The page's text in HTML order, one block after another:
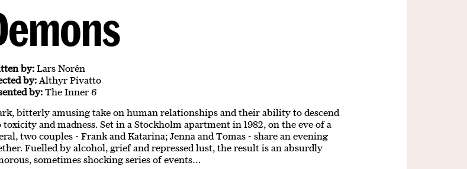
by: Lars Norén
by: Althyr Pivatto
by: The Inner 6
bitterly amusing take on human relationships and their ability to descend
and madness. Set in a Stockholm apartment in 1982, on the eve of a
two couples - Frank and Katarina; Jenna and Tomas - share an evening
Fuelled by alcohol, grief and repressed lust, the result is an absurdly
sometimes shocking series of events…